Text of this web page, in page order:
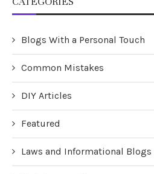
Blogs With a Personal Touch
Common Mistakes
DIY Articles
Featured
Laws and Informational Blogs